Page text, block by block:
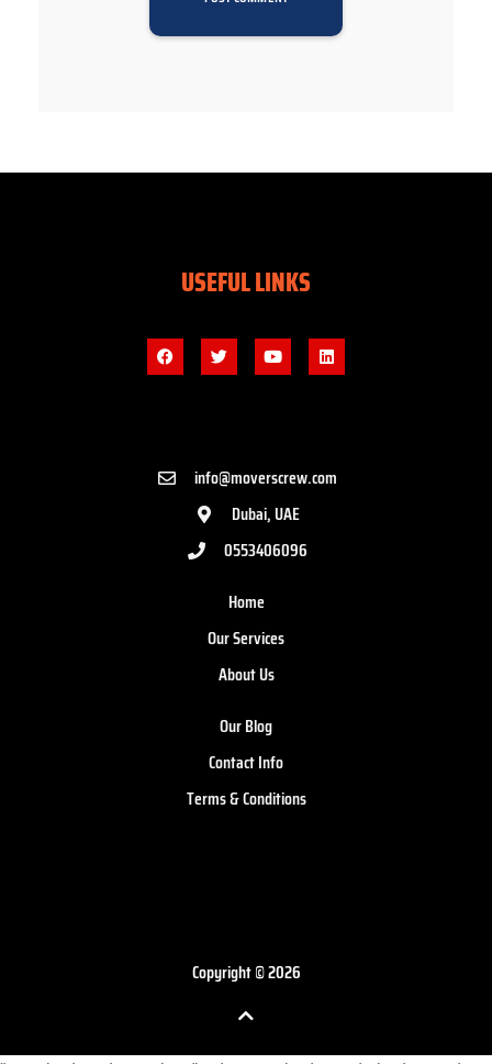
USEFUL LINKS
info@moverscrew.com
Dubai, UAE
0553406096
Home
Our Services
About Us
Our Blog
Contact Info
Terms & Conditions
Copyright © 2026